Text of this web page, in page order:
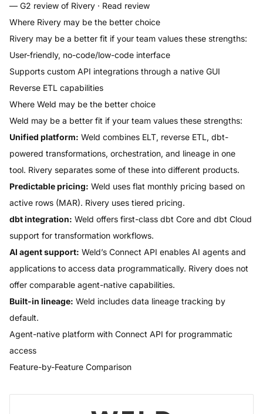
— G2 review of Rivery · Read review
Where Rivery may be the better choice
Rivery may be a better fit if your team values these strengths:
User-friendly, no-code/low-code interface
Supports custom API integrations through a native GUI
Reverse ETL capabilities
Where Weld may be the better choice
Weld may be a better fit if your team values these strengths:
Unified platform: Weld combines ELT, reverse ETL, dbt-
powered transformations, orchestration, and lineage in one
tool. Rivery separates some of these into different products.
Predictable pricing: Weld uses flat monthly pricing based on
active rows (MAR). Rivery uses tiered pricing.
dbt integration: Weld offers first-class dbt Core and dbt Cloud
support for transformation workflows.
AI agent support: Weld’s Connect API enables AI agents and
applications to access data programmatically. Rivery does not
offer comparable agent-native capabilities.
Built-in lineage: Weld includes data lineage tracking by
default.
Agent-native platform with Connect API for programmatic
access
Feature-by-Feature Comparison